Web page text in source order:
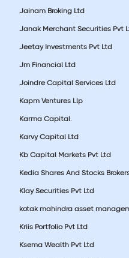
Jainam Broking Ltd
Janak Merchant Securities Pvt
Jeetay Investments Pvt Ltd
Jm Financial Ltd
Joindre Capital Services Ltd
Kapm Ventures Llp
Karma Capital.
Karvy Capital Ltd
Kb Capital Markets Pvt Ltd
Kedia Shares And Stocks
Klay Securities Pvt Ltd
kotak mahindra asset
Kriis Portfolio Pvt Ltd
Ksema Wealth Pvt Ltd